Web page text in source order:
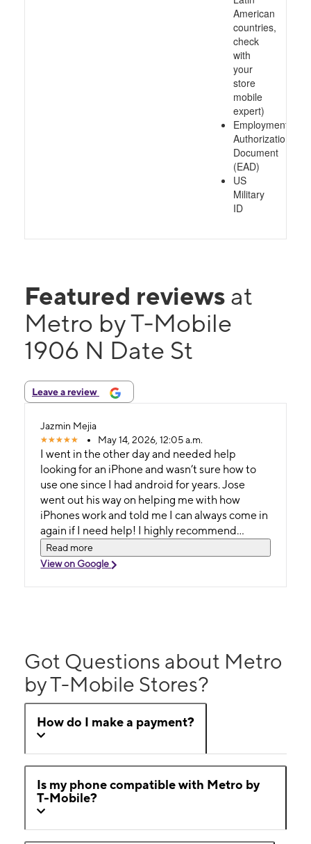
American
countries,
check
with
your
store
mobile
expert)
Employment
Authorization
Document
(EAD)
US
Military
ID
Featured reviews at
Metro by T-Mobile
1906 N Date St
Leave a review
Jazmin Mejia
May 14, 2026, 12:05 a.m.
I went in the other day and needed help
looking for an iPhone and wasn’t sure how to
use one since I had android for years. Jose
went out his way on helping me with how
iPhones work and told me I can always come in
again if I need help! I highly recommend
seeing Jose if you need any help.
Read more
View on Google
Got Questions about Metro
by T-Mobile Stores?
How do I make a payment?
Is my phone compatible with Metro by
T-Mobile?